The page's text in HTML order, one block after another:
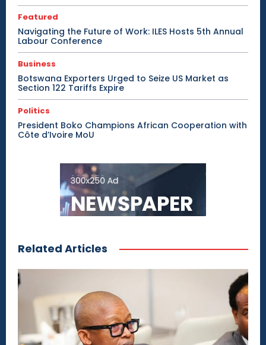
Featured
Navigating the Future of Work: ILES Hosts 5th Annual
Labour Conference
Business
Botswana Exporters Urged to Seize US Market as
Section 122 Tariffs Expire
Politics
President Boko Champions African Cooperation with
Côte d’Ivoire MoU
Related Articles